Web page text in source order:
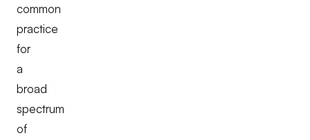
common
practice
for
a
broad
spectrum
of